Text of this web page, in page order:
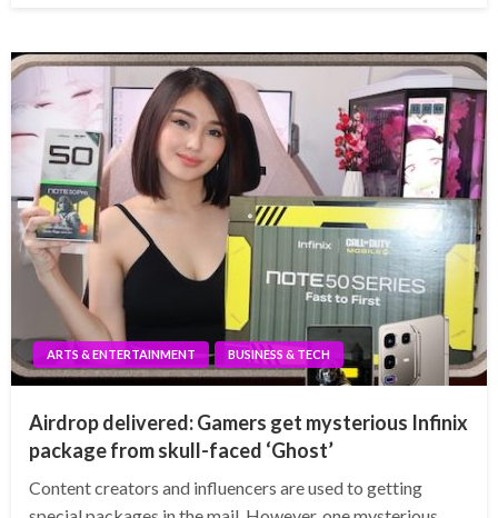
ARTS & ENTERTAINMENT BUSINESS & TECH
Airdrop delivered: Gamers get mysterious Infinix
package from skull-faced ‘Ghost’
Content creators and influencers are used to getting